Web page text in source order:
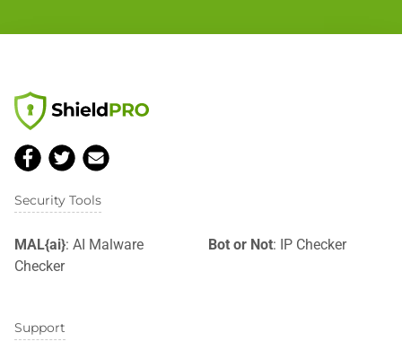
Security Tools
MAL{ai}: AI Malware
Checker
Bot or Not: IP Checker
Support